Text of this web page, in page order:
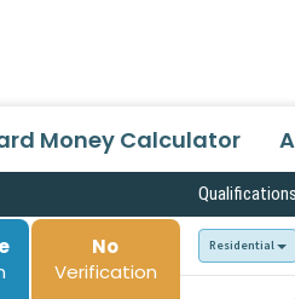
Money Calculator
Qualifications
No
Verification
Residential